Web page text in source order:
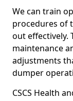
We can train
procedures of
out effectively.
maintenance
adjustments
dumper
CSCS Health